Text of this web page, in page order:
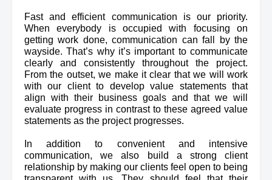
Fast and efficient communication is our priority.
When everybody is occupied with focusing on
getting work done, communication can fall by the
wayside. That’s why it’s important to communicate
clearly and consistently throughout the project.
From the outset, we make it clear that we will work
with our client to develop value statements that
align with their business goals and that we will
evaluate progress in contrast to these agreed value
statements as the project progresses.
In addition to convenient and intensive
communication, we also build a strong client
relationship by making our clients feel open to being